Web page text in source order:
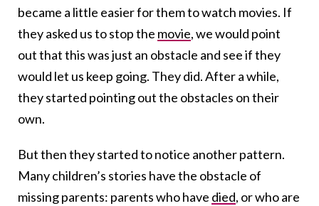
became a little easier for them to watch movies. If
they asked us to stop the movie, we would point
out that this was just an obstacle and see if they
would let us keep going. They did. After a while,
they started pointing out the obstacles on their
own.
But then they started to notice another pattern.
Many children’s stories have the obstacle of
missing parents: parents who have died, or who are